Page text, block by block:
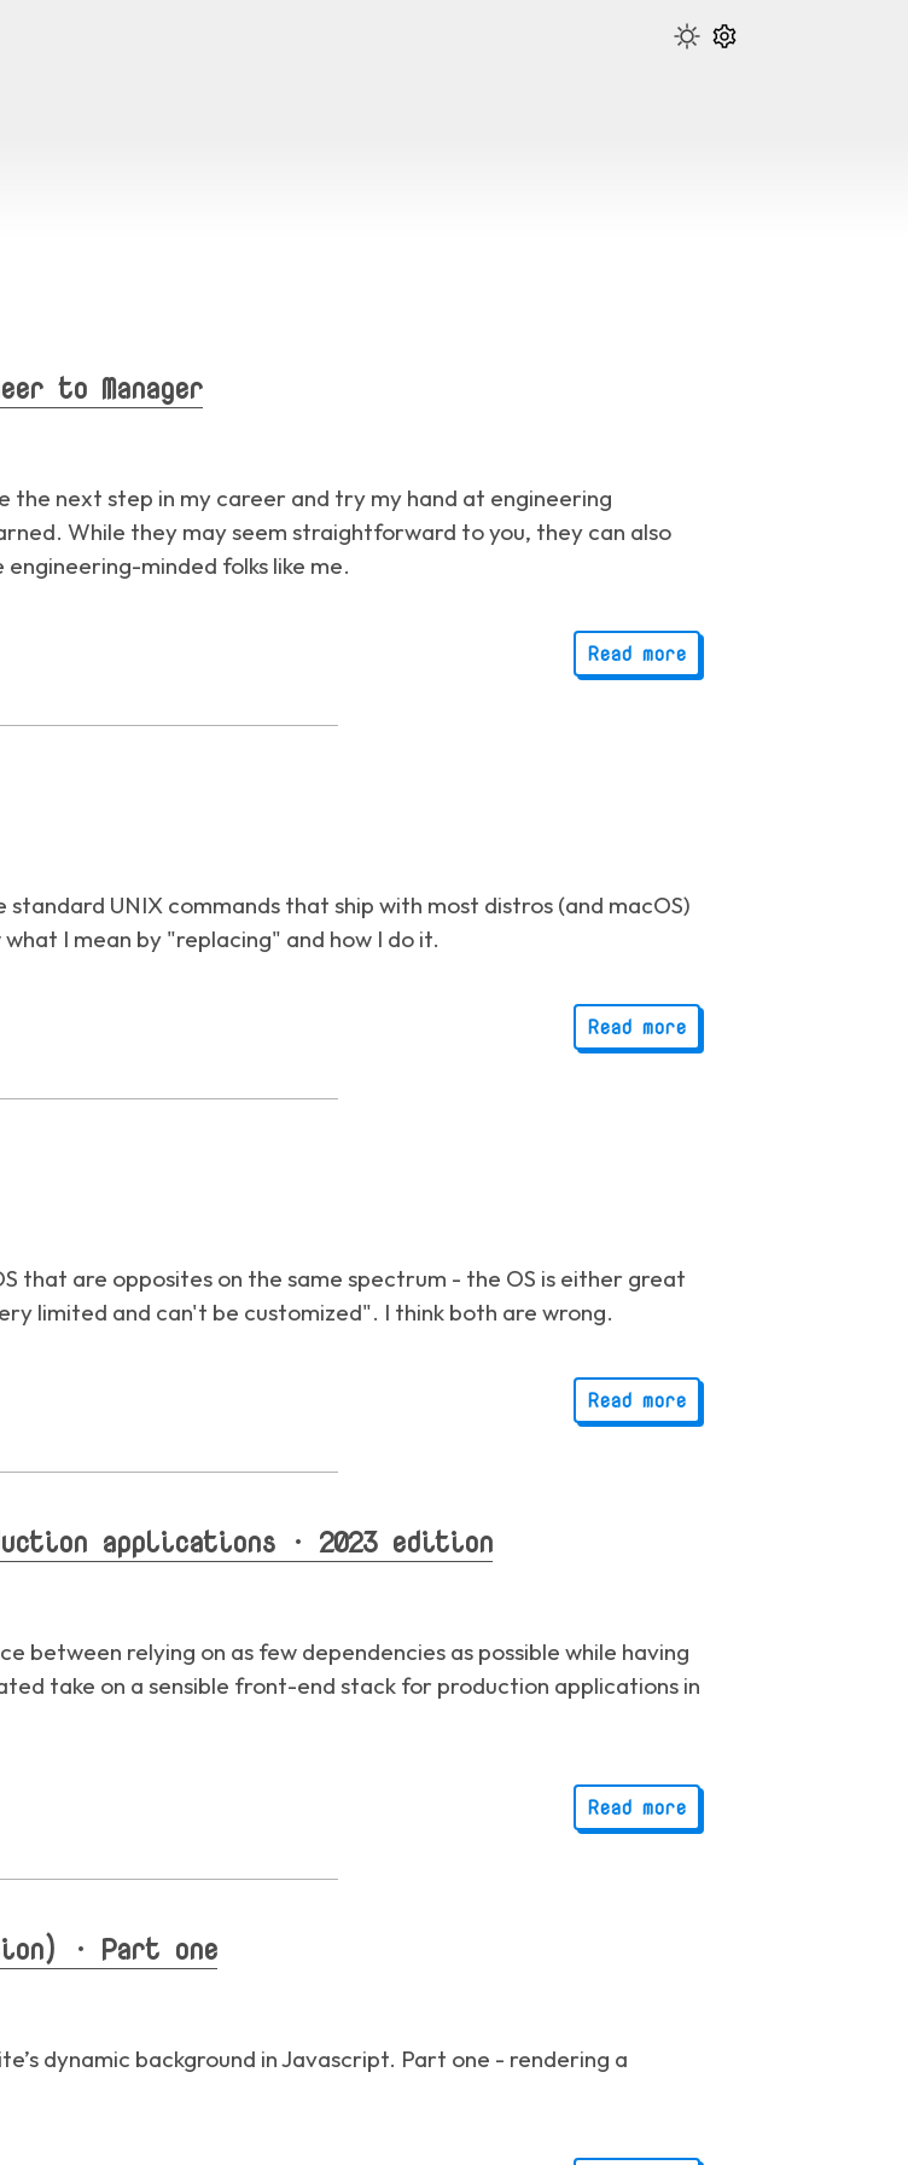
to Manager
the next step in my career and try my hand at engineering
While they may seem straightforward to you, they can also
minded folks like me.
Read more
UNIX commands that ship with most distros (and macOS)
I mean by "replacing" and how I do it.
Read more
that are opposites on the same spectrum - the OS is either great
limited and can't be customized". I think both are wrong.
Read more
applications · 2023 edition
between relying on as few dependencies as possible while having
take on a sensible front-end stack for production applications in
Read more
· Part one
dynamic background in Javascript. Part one - rendering a